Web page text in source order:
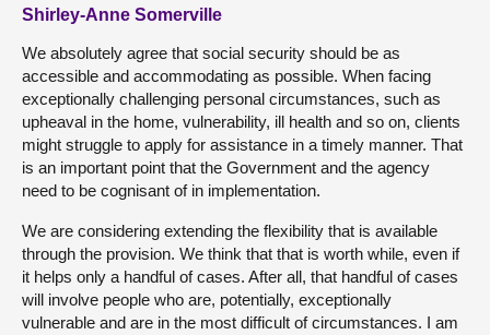
Shirley-Anne Somerville
We absolutely agree that social security should be as
accessible and accommodating as possible. When facing
exceptionally challenging personal circumstances, such as
upheaval in the home, vulnerability, ill health and so on, clients
might struggle to apply for assistance in a timely manner. That
is an important point that the Government and the agency
need to be cognisant of in implementation.
We are considering extending the flexibility that is available
through the provision. We think that that is worth while, even if
it helps only a handful of cases. After all, that handful of cases
will involve people who are, potentially, exceptionally
vulnerable and are in the most difficult of circumstances. I am